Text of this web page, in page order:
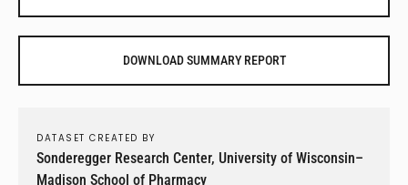
DOWNLOAD SUMMARY REPORT
DATASET CREATED BY
Sonderegger Research Center, University of Wisconsin–
Madison School of Pharmacy